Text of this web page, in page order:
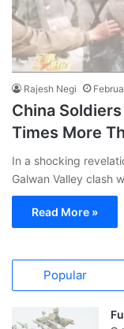
Rajesh Negi
China
Times More
In a shocking
Galwan Valley clash
Read More »
Popular